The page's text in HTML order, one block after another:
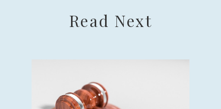
Read Next